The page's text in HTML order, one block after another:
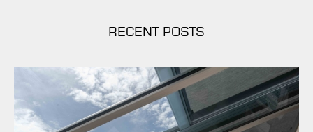
RECENT POSTS